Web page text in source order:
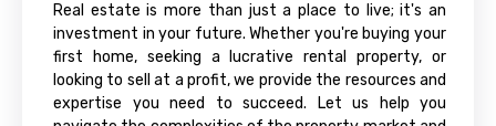
Real estate is more than just a place to live; it's an
investment in your future. Whether you're buying your
first home, seeking a lucrative rental property, or
looking to sell at a profit, we provide the resources and
expertise you need to succeed. Let us help you